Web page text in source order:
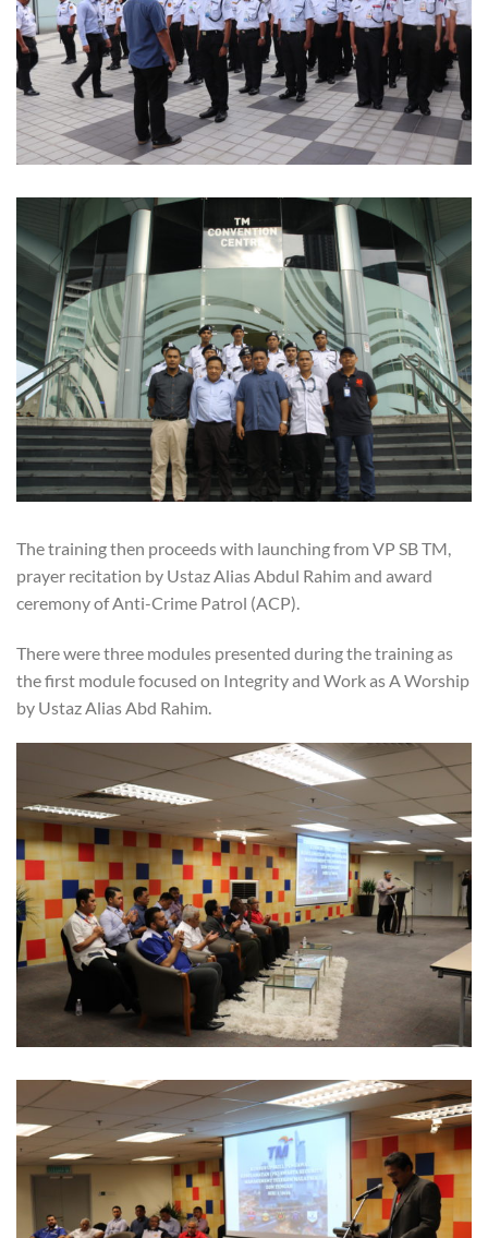
The training then proceeds with launching from VP SB TM,
prayer recitation by Ustaz Alias Abdul Rahim and award
ceremony of Anti-Crime Patrol (ACP).
There were three modules presented during the training as
the first module focused on Integrity and Work as A Worship
by Ustaz Alias Abd Rahim.